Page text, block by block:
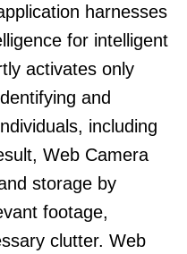
harnesses
for intelligent
activates only
and
including
Web Camera
storage by
footage,
clutter. Web